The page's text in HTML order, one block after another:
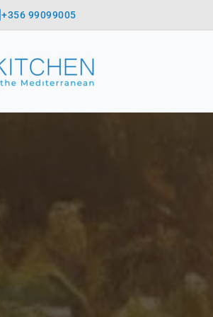
+356 99099005